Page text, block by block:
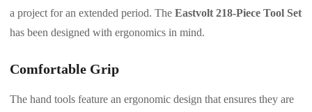
a project for an extended period. The Eastvolt 218-Piece Tool Set
has been designed with ergonomics in mind.
Comfortable Grip
The hand tools feature an ergonomic design that ensures they are